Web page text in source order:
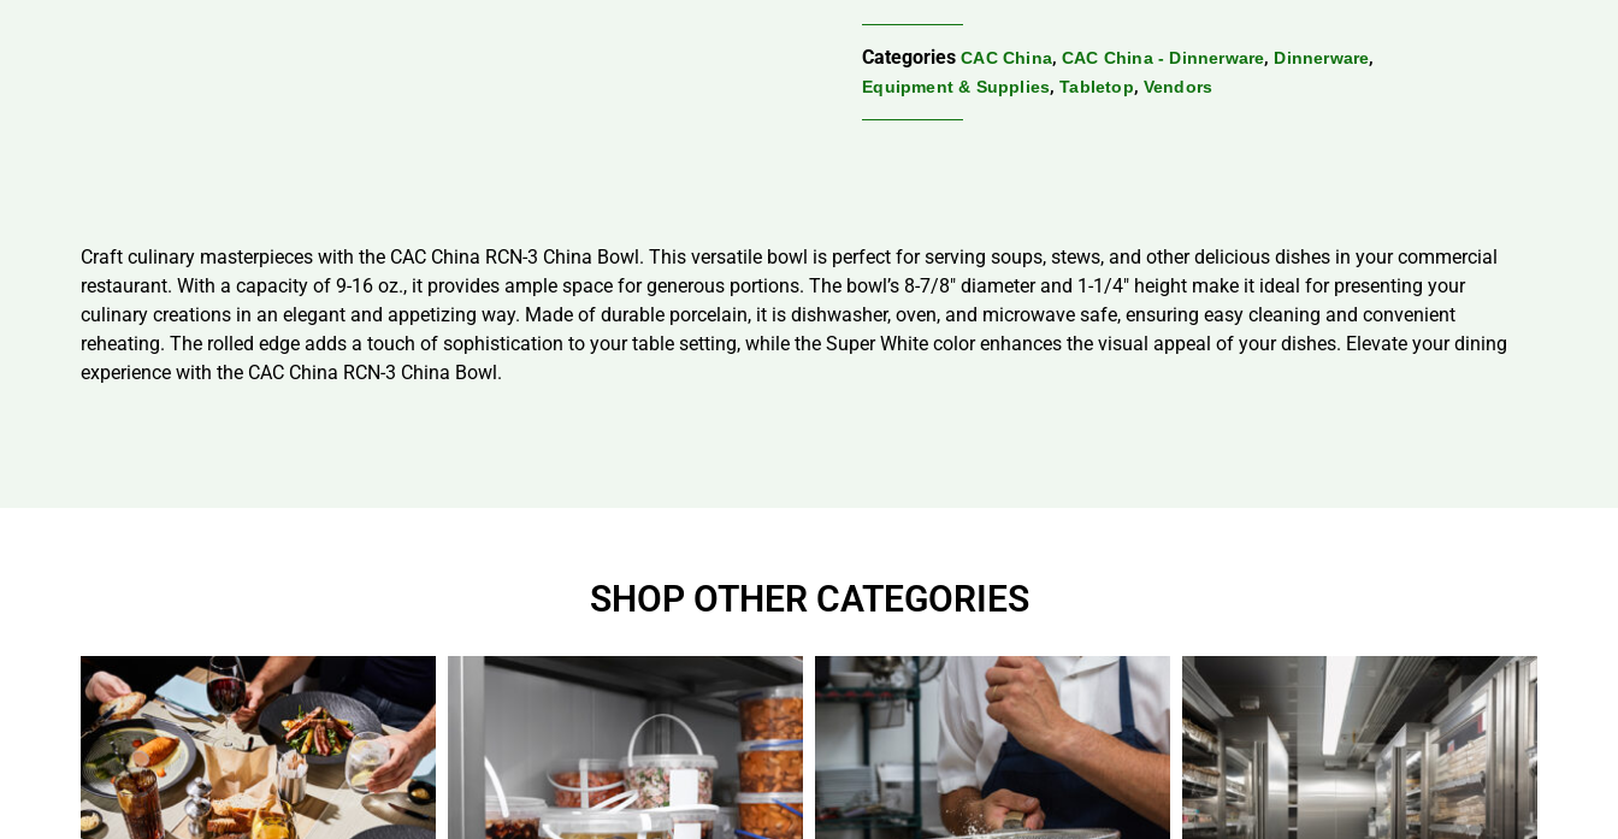
Categories CAC China, CAC China - Dinnerware, Dinnerware,
Equipment & Supplies,Tabletop, Vendors
Craft culinary masterpieces with the CAC China RCN-3 China Bowl. This versatile bowl is perfect for serving soups, stews, and other delicious dishes in your commercial
restaurant. With a capacity of 9-16 oz., it provides ample space for generous portions. The bowl’s 8-7/8″ diameter and 1-1/4″ height make it ideal for presenting your
culinary creations in an elegant and appetizing way. Made of durable porcelain, it is dishwasher, oven, and microwave safe, ensuring easy cleaning and convenient
reheating. The rolled edge adds a touch of sophistication to your table setting, while the Super White color enhances the visual appeal of your dishes. Elevate your dining
experience with the CAC China RCN-3 China Bowl.
SHOP OTHER CATEGORIES